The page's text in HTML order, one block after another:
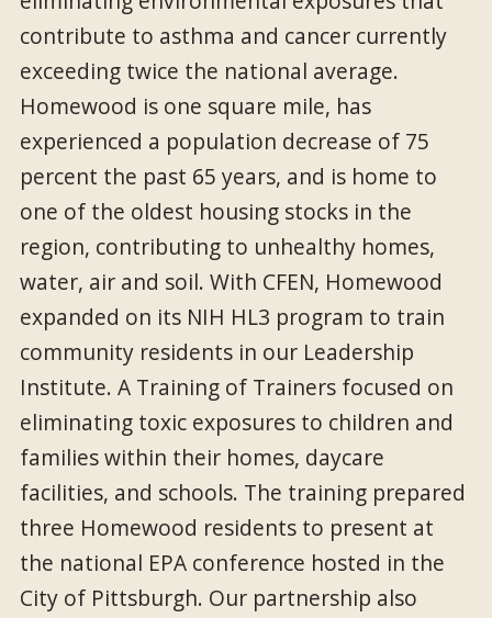
contribute to asthma and cancer currently
exceeding twice the national average.
Homewood is one square mile, has
experienced a population decrease of 75
percent the past 65 years, and is home to
one of the oldest housing stocks in the
region, contributing to unhealthy homes,
water, air and soil. With CFEN, Homewood
expanded on its NIH HL3 program to train
community residents in our Leadership
Institute. A Training of Trainers focused on
eliminating toxic exposures to children and
families within their homes, daycare
facilities, and schools. The training prepared
three Homewood residents to present at
the national EPA conference hosted in the
City of Pittsburgh. Our partnership also